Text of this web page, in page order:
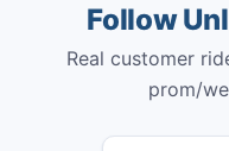
Follow
Real customer
prom/